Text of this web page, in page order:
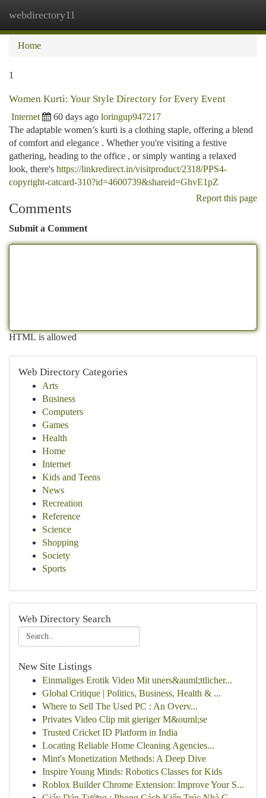
webdirectory11
Home
1
Women Kurti: Your Style Directory for Every Event
Internet 60 days ago loringup947217
The adaptable women’s kurti is a clothing staple, offering a blend
of comfort and elegance . Whether you're visiting a festive
gathering, heading to the office , or simply wanting a relaxed
look, there's https://linkredirect.in/visitproduct/2318/PPS4-
copyright-catcard-310?id=4600739&shareid=GhvE1pZ
Report this page
Comments
Submit a Comment
HTML is allowed
Web Directory Categories
Arts
Business
Computers
Games
Health
Home
Internet
Kids and Teens
News
Recreation
Reference
Science
Shopping
Society
Sports
Web Directory Search
New Site Listings
Einmaliges Erotik Video Mit uners&auml;ttlicher...
Global Critique | Politics, Business, Health & ...
Where to Sell The Used PC : An Overv...
Privates Video Clip mit gieriger M&ouml;se
Trusted Cricket ID Platform in India
Locating Reliable Home Cleaning Agencies...
Mint's Monetization Methods: A Deep Dive
Inspire Young Minds: Robotics Classes for Kids
Roblox Builder Chrome Extension: Improve Your S...